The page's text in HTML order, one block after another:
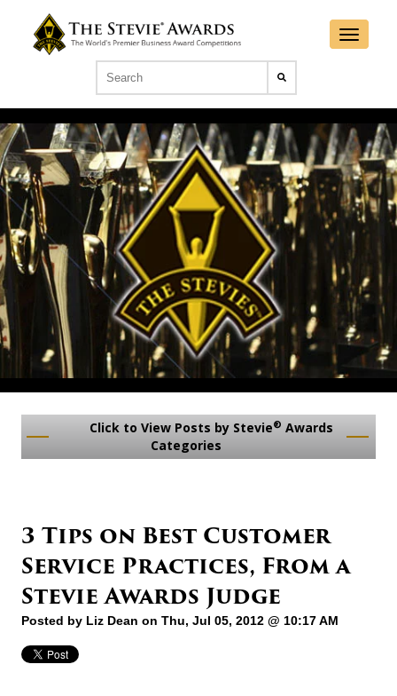
Click to View Posts by Stevie® Awards
Categories
3 Tips on Best Customer
Service Practices, From a
Stevie Awards Judge
Posted by Liz Dean on Thu, Jul 05, 2012 @ 10:17 AM